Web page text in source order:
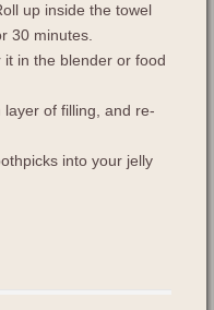
up inside the towel
30 minutes.
in the blender or food
of filling, and re-
into your jelly